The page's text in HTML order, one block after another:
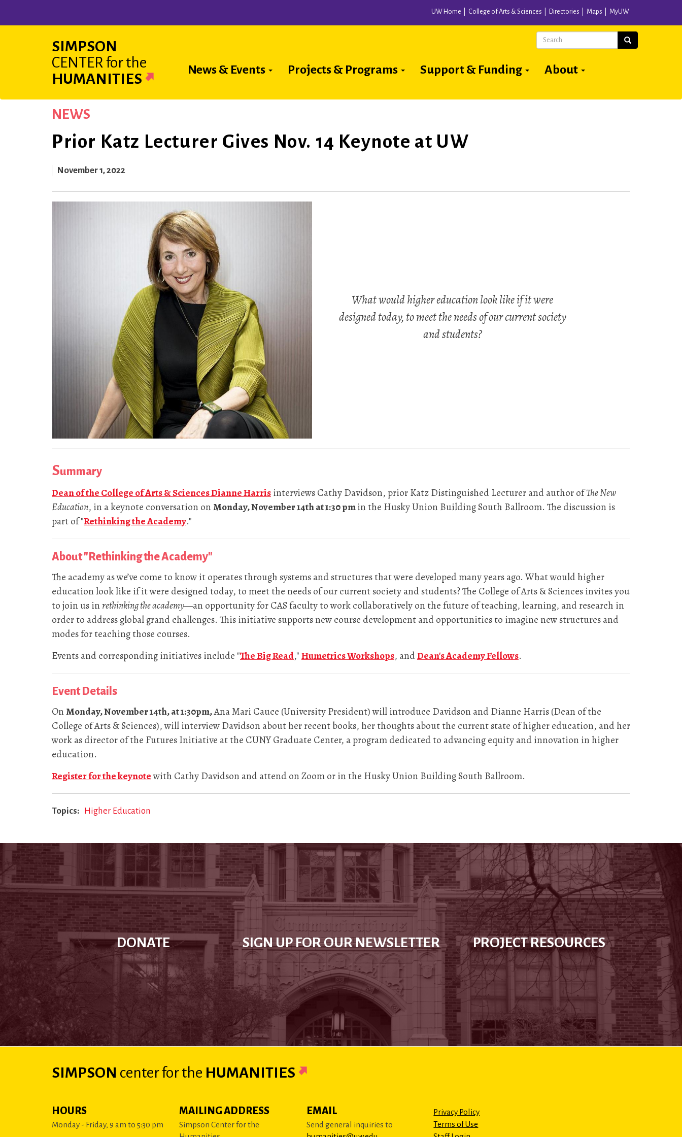
UW Home College of Arts & Sciences Directories Maps MyUW
SIMPSON
CENTER for the
HUMANITIES
Main
News & Events Projects & Programs Support & Funding About
Search Search
NEWS
Prior Katz Lecturer Gives Nov. 14 Keynote at UW
November 1, 2022
What would higher education look like if it were
designed today, to meet the needs of our current society
and students?
Summary
Dean of the College of Arts & Sciences Dianne Harrisinterviews Cathy Davidson, prior Katz Distinguished Lecturer and author ofThe New
Education, in a keynote conversation onMonday, November 14th at 1:30 pmin the Husky Union Building South Ballroom. The discussion is
part of "Rethinking the Academy."
About "Rethinking the Academy"
The academy as we’ve come to know it operates through systems and structures that were developed many years ago. What would higher
education look like if it were designed today, to meet the needs of our current society and students? The College of Arts & Sciences invites you
to join us inrethinking the academy—an opportunity for CAS faculty to work collaboratively on the future of teaching, learning, and research in
order to address global grand challenges. This initiative supports new course development and opportunities to imagine new structures and
modes for teaching those courses.
Events and corresponding initiatives include "The Big Read,"Humetrics Workshops, andDean's Academy Fellows.
Event Details
OnMonday, November 14th, at 1:30pm,Ana Mari Cauce (University President) will introduce Davidson and Dianne Harris (Dean of the
College of Arts & Sciences), will interview Davidson about her recent books, her thoughts about the current state of higher education, and her
work as director of the Futures Initiative at the CUNY Graduate Center, a program dedicated to advancing equity and innovation in higher
education.
Register for the keynotewith Cathy Davidson and attend on Zoom or in the Husky Union Building South Ballroom.
Topics Higher Education
DONATE SIGN UP FOR OUR NEWSLETTER PROJECT RESOURCES
SIMPSON centerfor the HUMANITIES
HOURS
Monday - Friday, 9 am to 5:30 pm
MAILING ADDRESS
Simpson Center for the
EMAIL
Send general inquiries to
Privacy Policy
Terms of Use